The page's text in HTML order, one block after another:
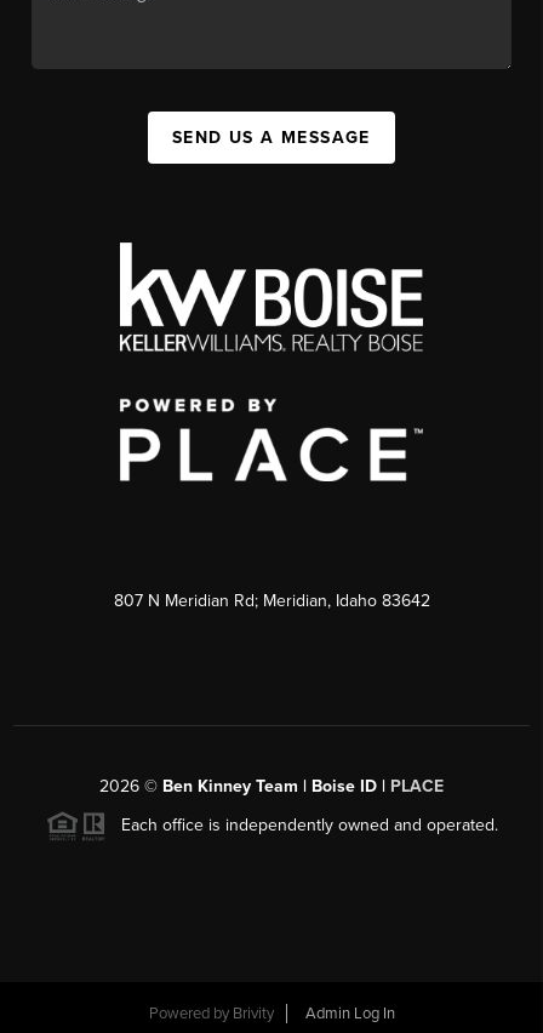
SEND US A MESSAGE
807 N Meridian Rd; Meridian, Idaho 83642
2026 © Ben Kinney Team | Boise ID | PLACE
Each office is independently owned and operated.
Powered by Brivity Admin Log In